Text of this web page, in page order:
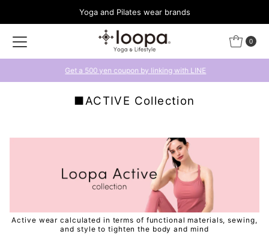
Yoga and Pilates wear brands
0
Get a 500 yen coupon by linking with LINE
■ACTIVE Collection
Active wear calculated in terms of functional materials, sewing,
and style to tighten the body and mind